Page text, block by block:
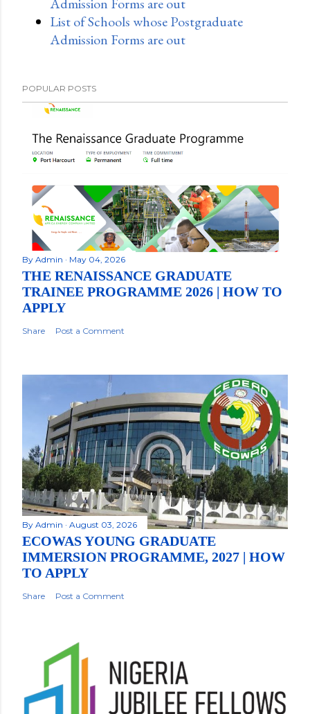
List of Schools whose Postgraduate
Admission Forms are out
POPULAR POSTS
By Admin May 04, 2026
THE RENAISSANCE GRADUATE
TRAINEE PROGRAMME 2026 | HOW TO
APPLY
Share Post a Comment
By Admin August 03, 2026
ECOWAS YOUNG GRADUATE
IMMERSION PROGRAMME, 2027 | HOW
TO APPLY
Share Post a Comment